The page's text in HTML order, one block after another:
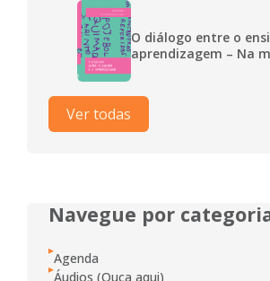
O diálogo entre o
aprendizagem – Na
Ver todas
Navegue por
Agenda
Áudios (Ouça aqui)